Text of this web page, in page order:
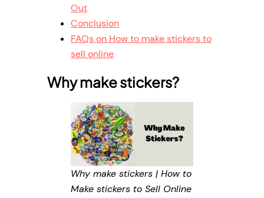
Out
Conclusion
FAQs on How to make stickers to
sell online
Why make stickers?
Why make stickers | How to
Make stickers to Sell Online